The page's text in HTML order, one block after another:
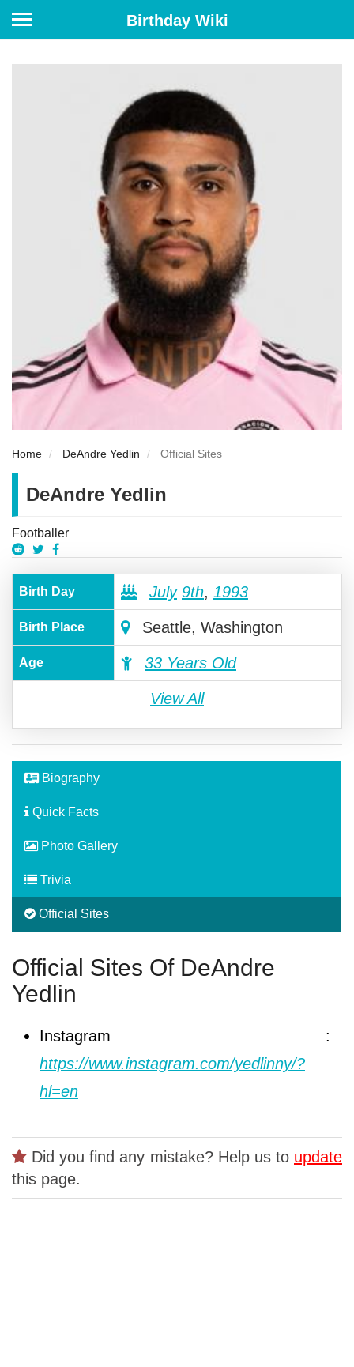
Birthday Wiki
Home DeAndre Yedlin Official Sites
DeAndre Yedlin
Footballer
Birth Day July 9th, 1993
Birth Place Seattle, Washington
Age 33 Years Old
View All
Biography
Quick Facts
Photo Gallery
Trivia
Official Sites
Official Sites Of DeAndre
Yedlin
Instagram :
https://www.instagram.com/yedlinny/?
hl=en
Did you find any mistake? Help us to update
this page.